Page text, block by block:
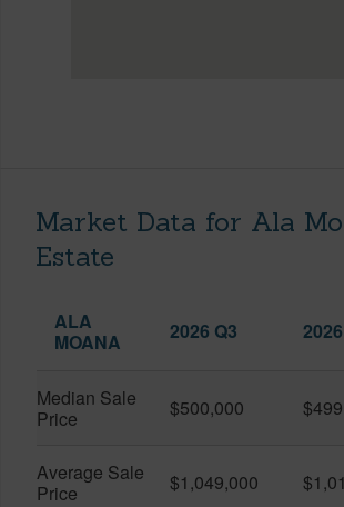
Market Data for Ala
Estate
ALA
MOANA
2026 Q3
Median Sale
Price
$500,000
Average Sale
Price
$1,049,000